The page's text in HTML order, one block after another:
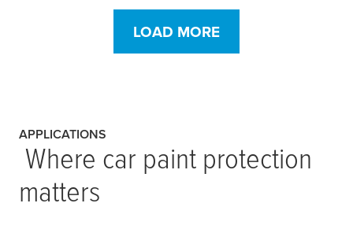
LOAD MORE
APPLICATIONS
Where car paint protection
matters